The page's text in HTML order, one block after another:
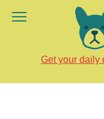
Get your daily